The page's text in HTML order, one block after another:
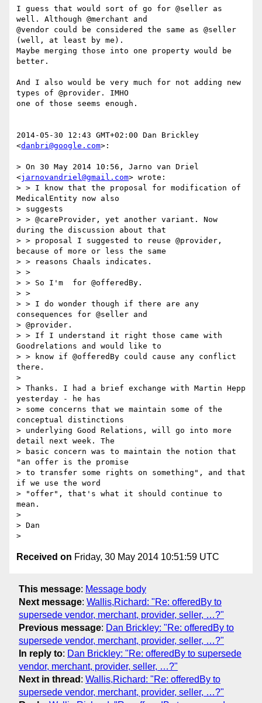
I guess that would sort of go for @seller as
well. Although @merchant and
@vendor could be considered the same as @seller
(well, at least by me).
Maybe merging those into one property would be
better.
And I also would be very much for not adding new
types of @provider. IMHO
one of those seems enough.
2014-05-30 12:43 GMT+02:00 Dan Brickley
<danbri@google.com>:
> On 30 May 2014 10:56, Jarno van Driel
<jarnovandriel@gmail.com> wrote:
> > I know that the proposal for modification of
MedicalEntity now also
> suggests
> > @careProvider, yet another variant. Now
during the discussion about that
> > proposal I suggested to reuse @provider,
because of more or less the same
> > reasons Chaals indicates.
> >
> > So I'm  for @offeredBy.
> >
> > I do wonder though if there are any
consequences for @seller and
> @provider.
> > If I understand it right those came with
Goodrelations and would like to
> > know if @offeredBy could cause any conflict
there.
>
> Thanks. I had a brief exchange with Martin Hepp
yesterday - he has
> some concerns that we maintain some of the
conceptual distinctions
> underlying Good Relations, will go into more
detail next week. The
> basic concern was to maintain the notion that
"an offer is the promise
> to transfer some rights on something", and that
if we use the word
> "offer", that's what it should continue to
mean.
>
> Dan
Received on Friday, 30 May 2014 10:51:59 UTC
This message: Message body
Next message: Wallis,Richard: "Re: offeredBy to
supersede vendor, merchant, provider, seller, …?"
Previous message: Dan Brickley: "Re: offeredBy to
supersede vendor, merchant, provider, seller, …?"
In reply to: Dan Brickley: "Re: offeredBy to supersede
vendor, merchant, provider, seller, …?"
Next in thread : Wallis,Richard: "Re: offeredBy to
supersede vendor, merchant, provider, seller, …?"